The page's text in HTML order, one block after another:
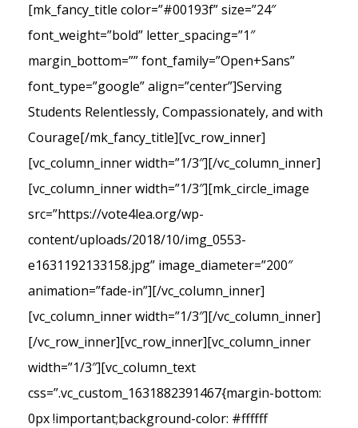
[mk_fancy_title color=”#00193f” size=”24″
font_weight=”bold” letter_spacing=”1″
margin_bottom=”” font_family=”Open+Sans”
font_type=”google” align=”center”]Serving
Students Relentlessly, Compassionately, and with
Courage[/mk_fancy_title][vc_row_inner]
[vc_column_inner width=”1/3″][/vc_column_inner]
[vc_column_inner width=”1/3″][mk_circle_image
src=”https://vote4lea.org/wp-
content/uploads/2018/10/img_0553-
e1631192133158.jpg” image_diameter=”200″
animation=”fade-in”][/vc_column_inner]
[vc_column_inner width=”1/3″][/vc_column_inner]
[/vc_row_inner][vc_row_inner][vc_column_inner
width=”1/3″][vc_column_text
css=”.vc_custom_1631882391467{margin-bottom:
0px !important;background-color: #ffffff